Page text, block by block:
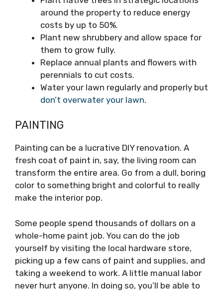
around the property to reduce energy
costs by up to 50%.
Plant new shrubbery and allow space for
them to grow fully.
Replace annual plants and flowers with
perennials to cut costs.
Water your lawn regularly and properly but
don’t overwater your lawn.
PAINTING
Painting can be a lucrative DIY renovation. A
fresh coat of paint in, say, the living room can
transform the entire area. Go from a dull, boring
color to something bright and colorful to really
make the interior pop.
Some people spend thousands of dollars on a
whole-home paint job. You can do the job
yourself by visiting the local hardware store,
picking up a few cans of paint and supplies, and
taking a weekend to work. A little manual labor
never hurt anyone. In doing so, you’ll be able to